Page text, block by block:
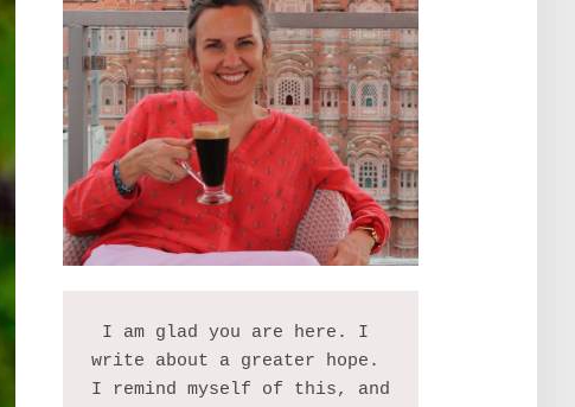
I am glad you are here. I
write about a greater hope.
I remind myself of this, and